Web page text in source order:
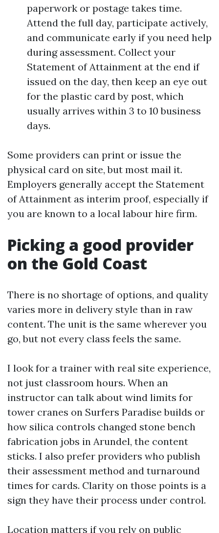
paperwork or postage takes time.
Attend the full day, participate actively,
and communicate early if you need help
during assessment. Collect your
Statement of Attainment at the end if
issued on the day, then keep an eye out
for the plastic card by post, which
usually arrives within 3 to 10 business
days.
Some providers can print or issue the
physical card on site, but most mail it.
Employers generally accept the Statement
of Attainment as interim proof, especially if
you are known to a local labour hire firm.
Picking a good provider
on the Gold Coast
There is no shortage of options, and quality
varies more in delivery style than in raw
content. The unit is the same wherever you
go, but not every class feels the same.
I look for a trainer with real site experience,
not just classroom hours. When an
instructor can talk about wind limits for
tower cranes on Surfers Paradise builds or
how silica controls changed stone bench
fabrication jobs in Arundel, the content
sticks. I also prefer providers who publish
their assessment method and turnaround
times for cards. Clarity on those points is a
sign they have their process under control.
Location matters if you rely on public